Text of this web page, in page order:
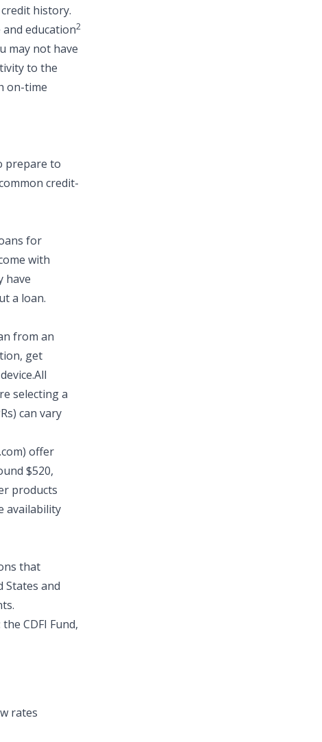
history.
education2
may not have
to the
on-time
prepare to
credit-
for
with
have
a loan.
from an
get
All
selecting a
can vary
offer
$520,
products
availability
that
and
the CDFI Fund,
rates